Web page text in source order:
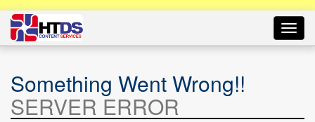
Something Went Wrong!!
SERVER ERROR